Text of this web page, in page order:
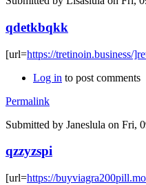
qdetkbqkk
[url=https://tretinoin.business/
Log in to post comments
Permalink
Submitted by Janeslula on Fri,
qzzyzspi
[url=https://